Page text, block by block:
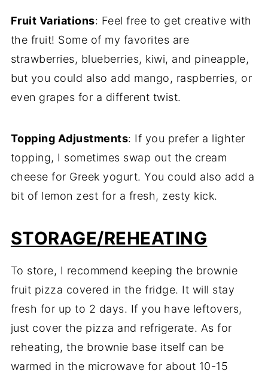
Fruit Variations: Feel free to get creative with
the fruit! Some of my favorites are
strawberries, blueberries, kiwi, and pineapple,
but you could also add mango, raspberries, or
even grapes for a different twist.
Topping Adjustments: If you prefer a lighter
topping, I sometimes swap out the cream
cheese for Greek yogurt. You could also add a
bit of lemon zest for a fresh, zesty kick.
STORAGE/REHEATING
To store, I recommend keeping the brownie
fruit pizza covered in the fridge. It will stay
fresh for up to 2 days. If you have leftovers,
just cover the pizza and refrigerate. As for
reheating, the brownie base itself can be
warmed in the microwave for about 10-15